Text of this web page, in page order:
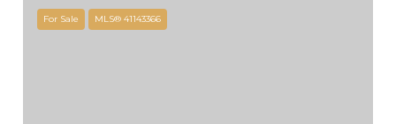
For Sale MLS® 41143366